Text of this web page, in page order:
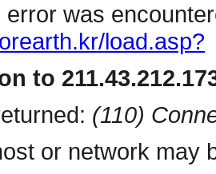
error was
load.asp?
to
(110)
or network may